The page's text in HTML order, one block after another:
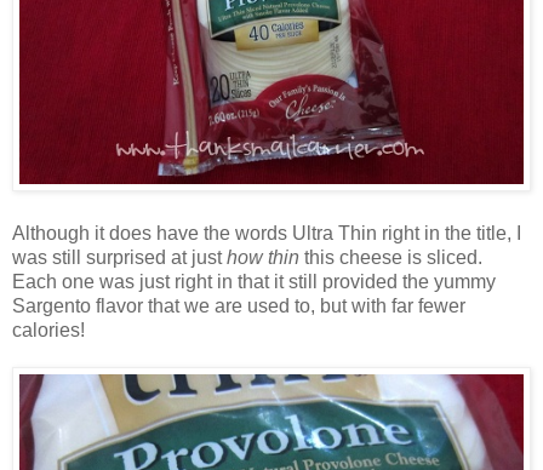
Although it does have the words Ultra Thin right in the title, I
was still surprised at justhow thin this cheese is sliced.
Each one was just right in that it still provided the yummy
Sargento flavor that we are used to, but with far fewer
calories!